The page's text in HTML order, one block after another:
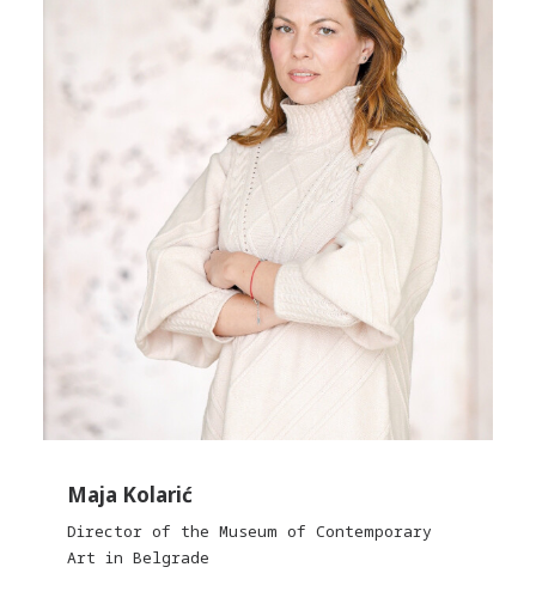
Maja Kolarić
Director of the Museum of Contemporary
Art in Belgrade